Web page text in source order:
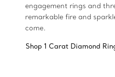
engagement rings and
remarkable fire and
come.
Shop 1 Carat Diamond